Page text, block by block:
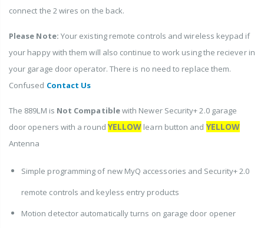
connect the 2 wires on the back.
Please Note: Your existing remote controls and wireless keypad if
your happy with them will also continue to work using the reciever in
your garage door operator. There is no need to replace them.
Confused Contact Us
The 889LM is Not Compatiblewith Newer Security+ 2.0 garage
door openers with a round YELLOW learn button and YELLOW
Antenna
Simple programming of new MyQ accessories and Security+ 2.0
remote controls and keyless entry products
Motion detector automatically turns on garage door opener